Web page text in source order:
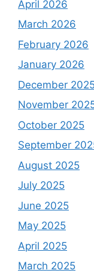
April 2026
March 2026
February 2026
January 2026
December
November
October 2025
September
August 2025
July 2025
June 2025
May 2025
April 2025
March 2025